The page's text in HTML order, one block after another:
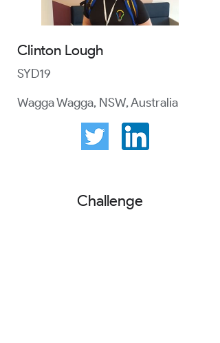
Clinton Lough
SYD19
Wagga Wagga, NSW, Australia
Challenge